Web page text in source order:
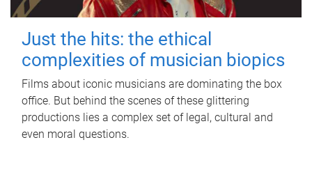
Just the hits: the ethical
complexities of musician biopics
Films about iconic musicians are dominating the box
office. But behind the scenes of these glittering
productions lies a complex set of legal, cultural and
even moral questions.